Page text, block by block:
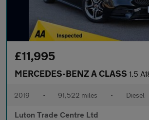
£11,995
MERCEDES-BENZ A CLASS 1.5 A180d AMG Line Saloon
2019 • 91,522 miles • Diesel
Luton Trade Centre Ltd